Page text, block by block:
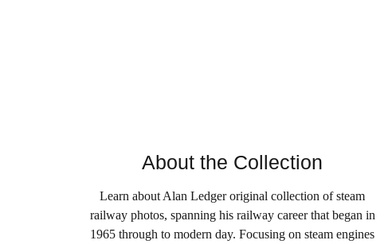
About the Collection
Learn about Alan Ledger original collection of steam
railway photos, spanning his railway career that began in
1965 through to modern day. Focusing on steam engines